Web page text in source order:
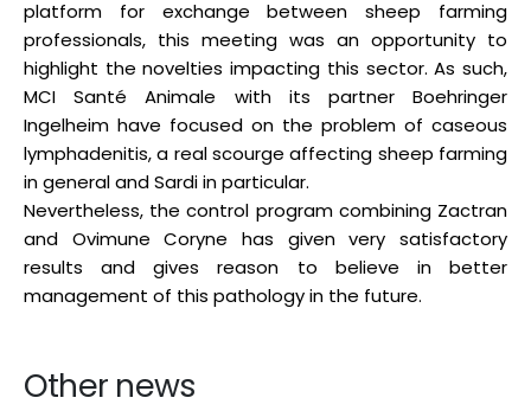
platform for exchange between sheep farming
professionals, this meeting was an opportunity to
highlight the novelties impacting this sector. As such,
MCI Santé Animale with its partner Boehringer
Ingelheim have focused on the problem of caseous
lymphadenitis, a real scourge affecting sheep farming
in general and Sardi in particular.
Nevertheless, the control program combining Zactran
and Ovimune Coryne has given very satisfactory
results and gives reason to believe in better
management of this pathology in the future.
Other news